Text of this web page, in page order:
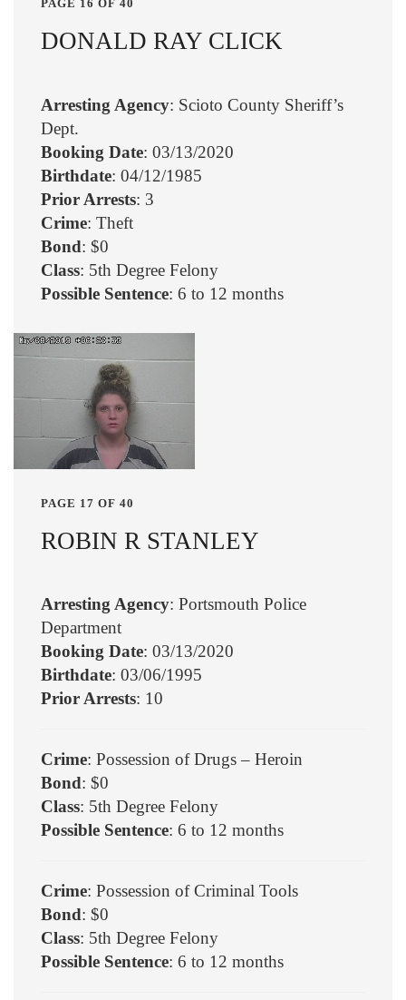
PAGE 16 OF 40
DONALD RAY CLICK
Arresting Agency: Scioto County Sheriff’s
Dept.
Booking Date: 03/13/2020
Birthdate: 04/12/1985
Prior Arrests: 3
Crime: Theft
Bond: $0
Class: 5th Degree Felony
Possible Sentence: 6 to 12 months
PAGE 17 OF 40
ROBIN R STANLEY
Arresting Agency: Portsmouth Police
Department
Booking Date: 03/13/2020
Birthdate: 03/06/1995
Prior Arrests: 10
Crime: Possession of Drugs – Heroin
Bond: $0
Class: 5th Degree Felony
Possible Sentence: 6 to 12 months
Crime: Possession of Criminal Tools
Bond: $0
Class: 5th Degree Felony
Possible Sentence: 6 to 12 months